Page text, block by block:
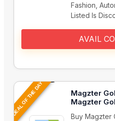
Fashion,
Listed Is
AVAIL
DEAL OF THE DAY
Magzter
Magzter
Buy Magzter